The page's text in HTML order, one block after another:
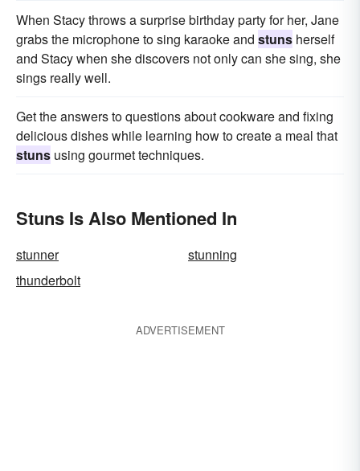
When Stacy throws a surprise birthday party for her, Jane
grabs the microphone to sing karaoke and stuns herself
and Stacy when she discovers not only can she sing, she
sings really well.
Get the answers to questions about cookware and fixing
delicious dishes while learning how to create a meal that
stuns using gourmet techniques.
Stuns Is Also Mentioned In
stunner
stunning
thunderbolt
ADVERTISEMENT